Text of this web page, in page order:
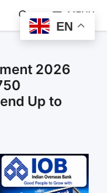
MENU
2026
Up to
EN